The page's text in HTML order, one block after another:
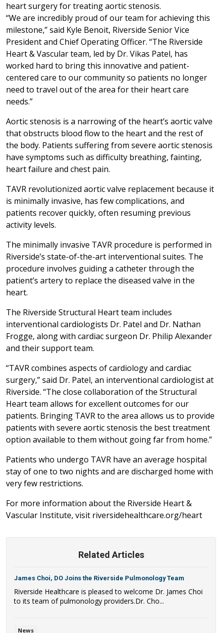
heart surgery for treating aortic stenosis.
“We are incredibly proud of our team for achieving this
milestone,” said Kyle Benoit, Riverside Senior Vice
President and Chief Operating Officer. “The Riverside
Heart & Vascular team, led by Dr. Vikas Patel, has
worked hard to bring this innovative and patient-
centered care to our community so patients no longer
need to travel out of the area for their heart care
needs.”
Aortic stenosis is a narrowing of the heart’s aortic valve
that obstructs blood flow to the heart and the rest of
the body. Patients suffering from severe aortic stenosis
have symptoms such as difficulty breathing, fainting,
heart failure and chest pain.
TAVR revolutionized aortic valve replacement because it
is minimally invasive, has few complications, and
patients recover quickly, often resuming previous
activity levels.
The minimally invasive TAVR procedure is performed in
Riverside’s state-of-the-art interventional suites. The
procedure involves guiding a catheter through the
patient’s artery to replace the diseased valve in the
heart.
The Riverside Structural Heart team includes
interventional cardiologists Dr. Patel and Dr. Nathan
Frogge, along with cardiac surgeon Dr. Philip Alexander
and their support team.
“TAVR combines aspects of cardiology and cardiac
surgery,” said Dr. Patel, an interventional cardiologist at
Riverside. “The close collaboration of the Structural
Heart team allows for excellent outcomes for our
patients. Bringing TAVR to the area allows us to provide
patients with severe aortic stenosis the best treatment
option available to them without going far from home.”
Patients who undergo TAVR have an average hospital
stay of one to two nights and are discharged home with
very few restrictions.
For more information about the Riverside Heart &
Vascular Institute, visit riversidehealthcare.org/heart
Related Articles
James Choi, DO Joins the Riverside Pulmonology Team
Riverside Healthcare is pleased to welcome Dr. James Choi
to its team of pulmonology providers.Dr. Cho...
News